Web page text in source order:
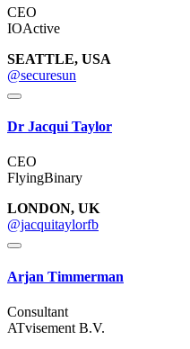
CEO
IOActive
SEATTLE, USA
@securesun
Dr Jacqui Taylor
CEO
FlyingBinary
LONDON, UK
@jacquitaylorfb
Arjan Timmerman
Consultant
ATvisement B.V.